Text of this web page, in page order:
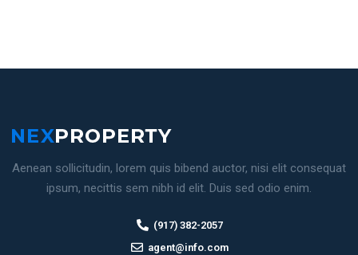
Aenean sollicitudin, lorem quis bibend auctor, nisi elit consequat
ipsum, necittis sem nibh id elit. Duis sed odio enim.
(917) 382-2057
agent@info.com